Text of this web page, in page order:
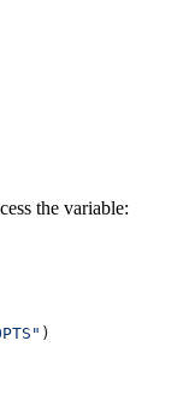
the variable:
)